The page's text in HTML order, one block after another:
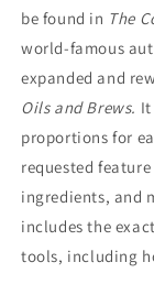
be found in The
world-famous
expanded and
Oils and Brews.
proportions for
requested
ingredients, and
includes the
tools, including